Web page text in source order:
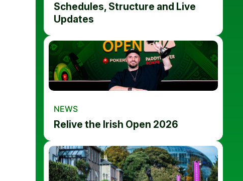
Schedules, Structure and Live
Updates
NEWS
Relive the Irish Open 2026